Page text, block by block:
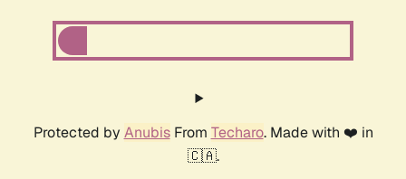
Protected by AnubisFrom Techaro. Made with ❤️ in
🇨🇦.